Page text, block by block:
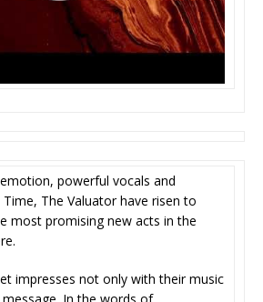
powerful vocals and
The Valuator have risen to
most promising new acts in the
impresses not only with their music